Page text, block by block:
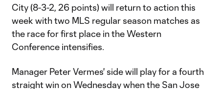
City (8-3-2, 26 points) will return to action this
week with two MLS regular season matches as
the race for first place in the Western
Conference intensifies.
Manager Peter Vermes' side will play for a fourth
straight win on Wednesday when the San Jose